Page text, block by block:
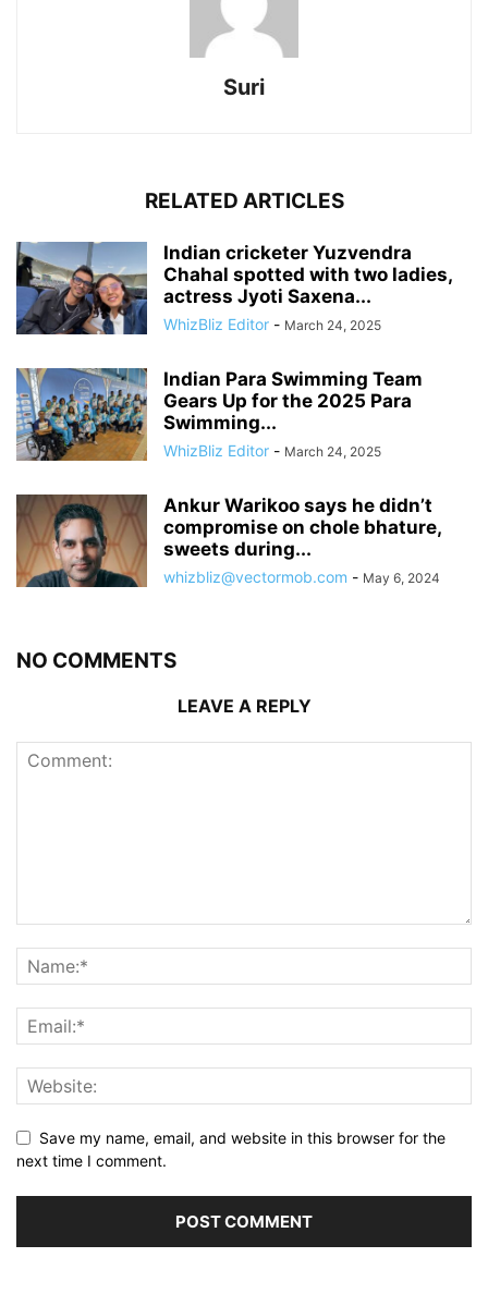
Suri
RELATED ARTICLES
Indian cricketer Yuzvendra
Chahal spotted with two ladies,
actress Jyoti Saxena...
WhizBliz Editor - March 24, 2025
Indian Para Swimming Team
Gears Up for the 2025 Para
Swimming...
WhizBliz Editor - March 24, 2025
Ankur Warikoo says he didn’t
compromise on chole bhature,
sweets during...
whizbliz@vectormob.com - May 6, 2024
NO COMMENTS
LEAVE A REPLY
Save my name, email, and website in this browser for the
next time I comment.